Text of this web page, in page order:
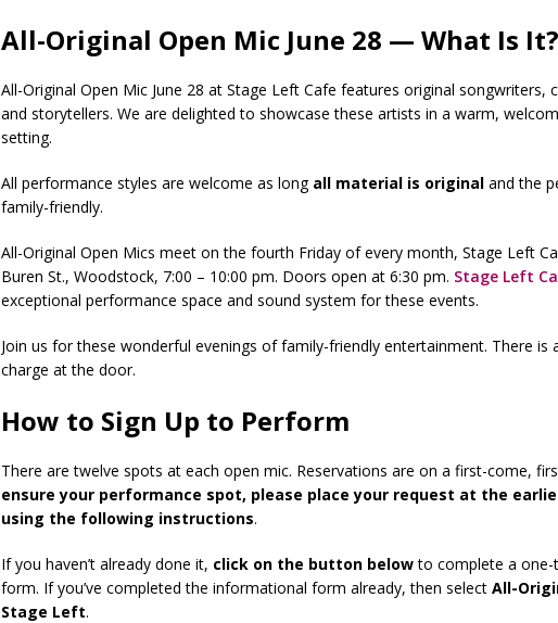
All-Original Open Mic June 28 — What Is It?
All-Original Open Mic June 28 at Stage Left Cafe features original songwriters,
and storytellers. We are delighted to showcase these artists in a warm,
setting.
All performance styles are welcome as long all material is original and the
family-friendly.
All-Original Open Mics meet on the fourth Friday of every month, Stage Left
Buren St., Woodstock, 7:00 – 10:00 pm. Doors open at 6:30 pm. Stage Left
exceptional performance space and sound system for these events.
Join us for these wonderful evenings of family-friendly entertainment. There is
charge at the door.
How to Sign Up to Perform
There are twelve spots at each open mic. Reservations are on a first-come,
ensure your performance spot, please place your request at the
using the following instructions.
If you haven’t already done it, click on the button belowto complete a one-
form. If you’ve completed the informational form already, then select All-
Stage Left.